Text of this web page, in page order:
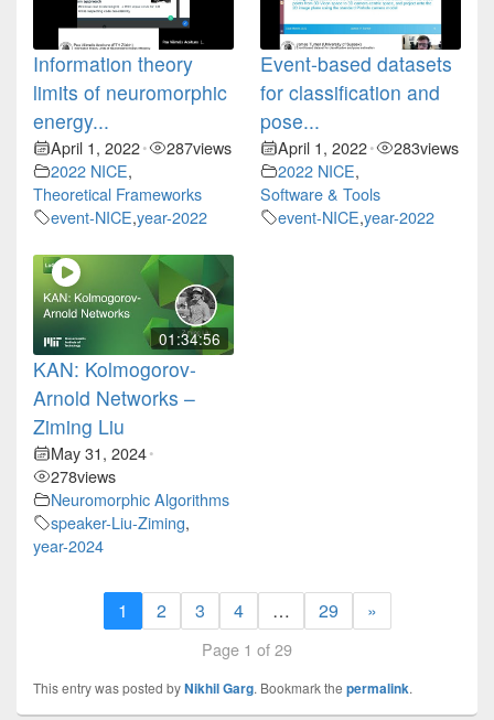
Information theory
limits of neuromorphic
energy...
April 1, 2022• 287views
2022 NICE,
Theoretical Frameworks
event-NICE,year-2022
Event-based datasets
for classification and
pose...
April 1, 2022• 283views
2022 NICE,
Software & Tools
event-NICE,year-2022
01:34:56
KAN: Kolmogorov-
Arnold Networks –
Ziming Liu
May 31, 2024•
278views
Neuromorphic Algorithms
speaker-Liu-Ziming,
year-2024
1 2 3 4 … 29 »
Page 1 of 29
This entry was posted byNikhil Garg. Bookmark the permalink.